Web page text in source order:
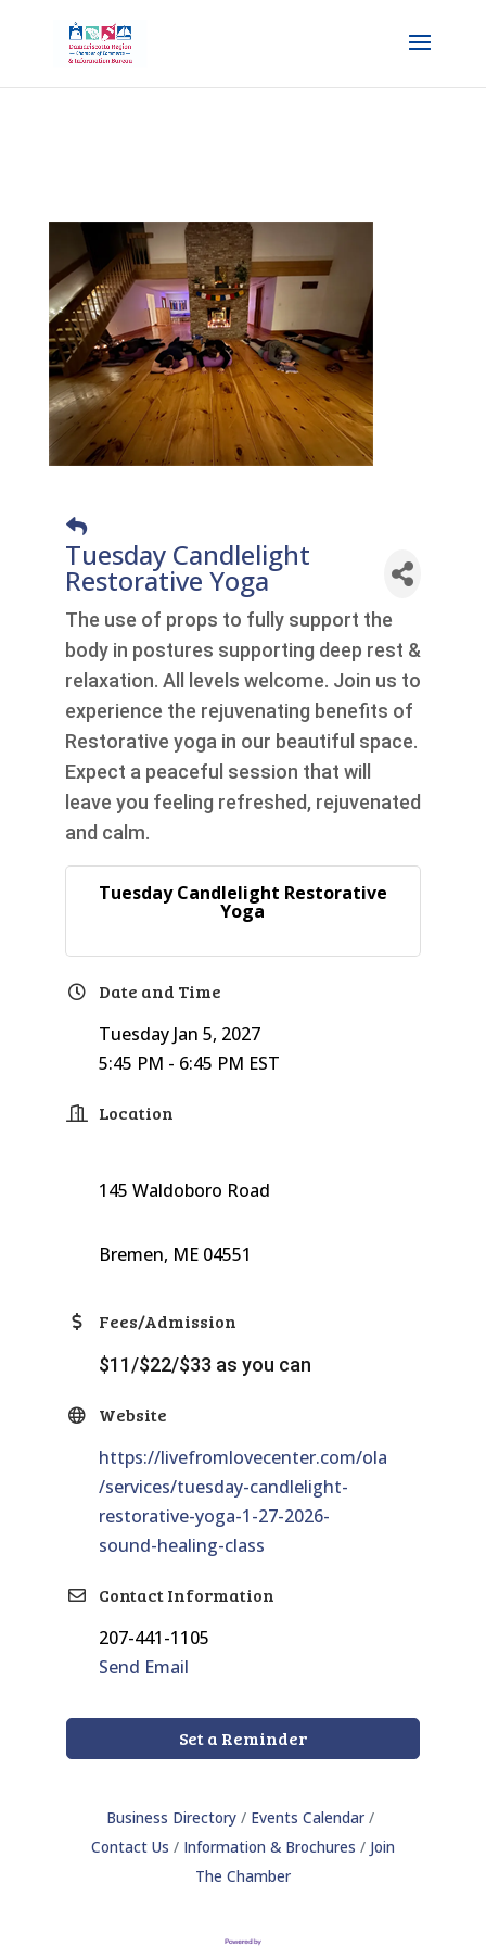
Tuesday Candlelight
Restorative Yoga
The use of props to fully support the
body in postures supporting deep rest &
relaxation. All levels welcome. Join us to
experience the rejuvenating benefits of
Restorative yoga in our beautiful space.
Expect a peaceful session that will
leave you feeling refreshed, rejuvenated
and calm.
Tuesday Candlelight Restorative
Yoga
Date and Time
Tuesday Jan 5, 2027
5:45 PM - 6:45 PM EST
Location
145 Waldoboro Road
Bremen, ME 04551
Fees/Admission
$11/$22/$33 as you can
Website
https://livefromlovecenter.com/ola
/services/tuesday-candlelight-
restorative-yoga-1-27-2026-
sound-healing-class
Contact Information
207-441-1105
Send Email
Set a Reminder
Business Directory
Events Calendar
Contact Us
Information & Brochures
Join
The Chamber